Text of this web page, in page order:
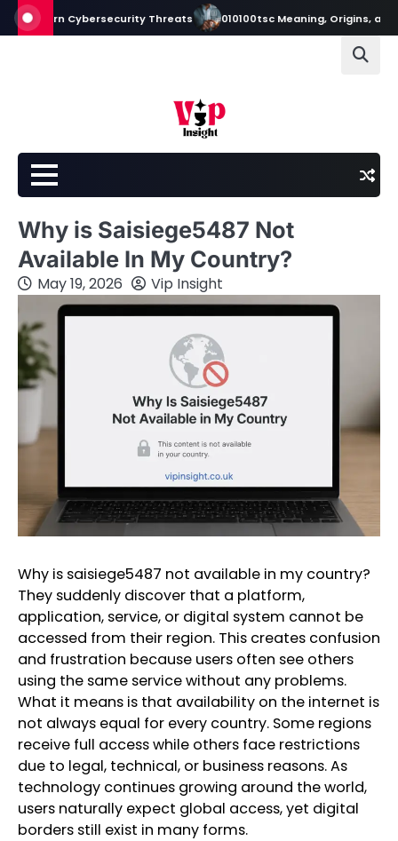
Skip
to
Cybersecurity Threats 010100tsc Meaning, Origins, and Its Role
Why is Saisiege5487 Not
Available In My Country?
May 19, 2026 Vip Insight
Why is saisiege5487 not available in my country?
They suddenly discover that a platform,
application, service, or digital system cannot be
accessed from their region. This creates confusion
and frustration because users often see others
using the same service without any problems.
What it means is that availability on the internet is
not always equal for every country. Some regions
receive full access while others face restrictions
due to legal, technical, or business reasons. As
technology continues growing around the world,
users naturally expect global access, yet digital
borders still exist in many forms.